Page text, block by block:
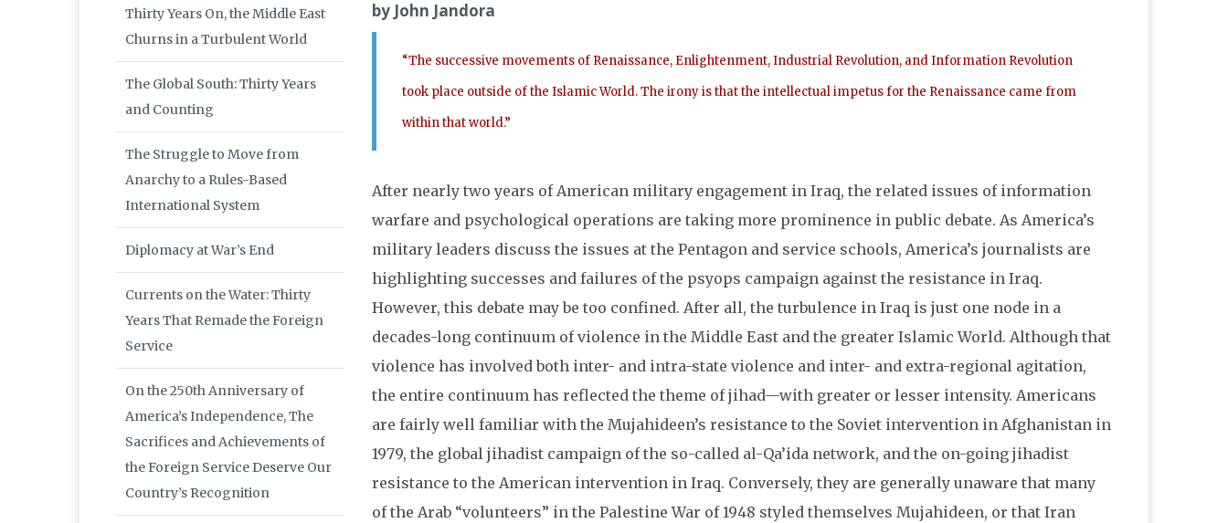
by John Jandora
“The successive movements of Renaissance, Enlightenment, Industrial Revolution, and Information Revolution
took place outside of the Islamic World. The irony is that the intellectual impetus for the Renaissance came from
within that world.”
After nearly two years of American military engagement in Iraq, the related issues of information
warfare and psychological operations are taking more prominence in public debate. As America’s
military leaders discuss the issues at the Pentagon and service schools, America’s journalists are
highlighting successes and failures of the psyops campaign against the resistance in Iraq.
However, this debate may be too confined. After all, the turbulence in Iraq is just one node in a
decades-long continuum of violence in the Middle East and the greater Islamic World. Although that
violence has involved both inter- and intra-state violence and inter- and extra-regional agitation,
the entire continuum has reflected the theme of jihad—with greater or lesser intensity. Americans
are fairly well familiar with the Mujahideen’s resistance to the Soviet intervention in Afghanistan in
1979, the global jihadist campaign of the so-called al-Qa’ida network, and the on-going jihadist
resistance to the American intervention in Iraq. Conversely, they are generally unaware that many
of the Arab “volunteers” in the Palestine War of 1948 styled themselves Mujahideen, or that Iran
Thirty Years On, the Middle East
Churns in a Turbulent World
The Global South: Thirty Years
and Counting
The Struggle to Move from
Anarchy to a Rules-Based
International System
Diplomacy at War’s End
Currents on the Water: Thirty
Years That Remade the Foreign
Service
On the 250th Anniversary of
America’s Independence, The
Sacrifices and Achievements of
the Foreign Service Deserve Our
Country’s Recognition